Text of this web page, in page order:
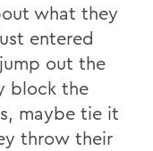
what they
entered
out the
block the
maybe tie it
throw their